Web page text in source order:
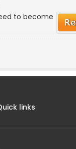
to become
links